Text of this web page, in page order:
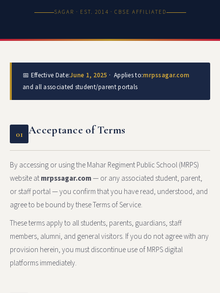
SAGAR · EST. 2014 · CBSE AFFILIATED
📅 Effective Date:June 1, 2025 · Applies to:mrpssagar.com
and all associated student/parent portals
01 Acceptance of Terms
By accessing or using the Mahar Regiment Public School (MRPS)
website atmrpssagar.com— or any associated student, parent,
or staff portal — you confirm that you have read, understood, and
agree to be bound by these Terms of Service.
These terms apply to all students, parents, guardians, staff
members, alumni, and general visitors. If you do not agree with any
provision herein, you must discontinue use of MRPS digital
platforms immediately.